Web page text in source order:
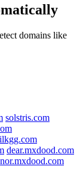
domains like
solstris.com
dear.mxdood.com
nor.mxdood.com